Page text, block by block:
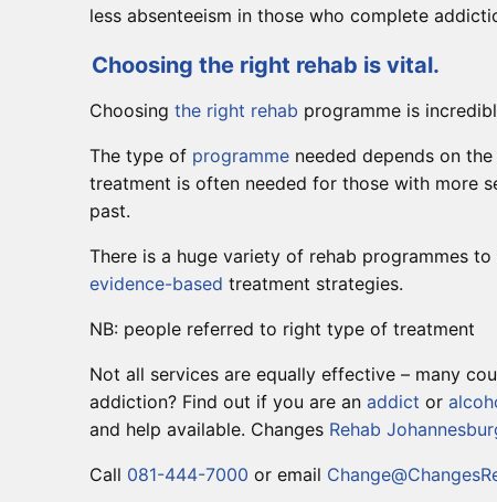
less absenteeism in those who complete
Choosing the right rehab is vital.
Choosing the right rehab programme is
The type of programme needed depends on
treatment is often needed for those with more
past.
There is a huge variety of rehab programmes
evidence-based treatment strategies.
NB: people referred to right type of treatment
Not all services are equally effective – many
addiction? Find out if you are an addict or
and help available. Changes Rehab
Call 081-444-7000 or email